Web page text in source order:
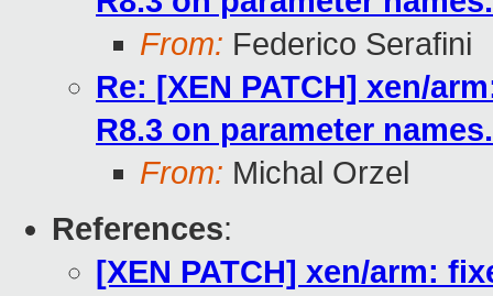
From: Federico Serafini
Re: [XEN PATCH] xen/
R8.3 on parameter names.
From: Michal Orzel
References:
[XEN PATCH] xen/arm: